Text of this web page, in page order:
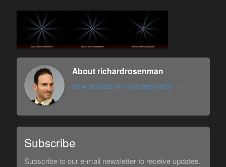
About richardrosenman
View all posts by richardrosenman →
Subscribe
Subscribe to our e-mail newsletter to receive updates.